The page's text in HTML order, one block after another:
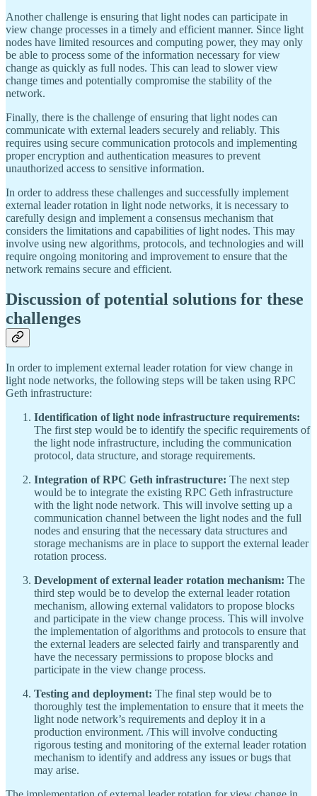
Another challenge is ensuring that light nodes can participate in
view change processes in a timely and efficient manner. Since light
nodes have limited resources and computing power, they may only
be able to process some of the information necessary for view
change as quickly as full nodes. This can lead to slower view
change times and potentially compromise the stability of the
network.
Finally, there is the challenge of ensuring that light nodes can
communicate with external leaders securely and reliably. This
requires using secure communication protocols and implementing
proper encryption and authentication measures to prevent
unauthorized access to sensitive information.
In order to address these challenges and successfully implement
external leader rotation in light node networks, it is necessary to
carefully design and implement a consensus mechanism that
considers the limitations and capabilities of light nodes. This may
involve using new algorithms, protocols, and technologies and will
require ongoing monitoring and improvement to ensure that the
network remains secure and efficient.
Discussion of potential solutions for these
challenges
In order to implement external leader rotation for view change in
light node networks, the following steps will be taken using RPC
Geth infrastructure:
Identification of light node infrastructure requirements:
The first step would be to identify the specific requirements of
the light node infrastructure, including the communication
protocol, data structure, and storage requirements.
Integration of RPC Geth infrastructure: The next step
would be to integrate the existing RPC Geth infrastructure
with the light node network. This will involve setting up a
communication channel between the light nodes and the full
nodes and ensuring that the necessary data structures and
storage mechanisms are in place to support the external leader
rotation process.
Development of external leader rotation mechanism: The
third step would be to develop the external leader rotation
mechanism, allowing external validators to propose blocks
and participate in the view change process. This will involve
the implementation of algorithms and protocols to ensure that
the external leaders are selected fairly and transparently and
have the necessary permissions to propose blocks and
participate in the view change process.
Testing and deployment: The final step would be to
thoroughly test the implementation to ensure that it meets the
light node network’s requirements and deploy it in a
production environment. /This will involve conducting
rigorous testing and monitoring of the external leader rotation
mechanism to identify and address any issues or bugs that
may arise.